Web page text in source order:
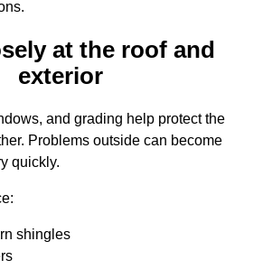
at the roof and
exterior
and grading help protect the
Problems outside can become
quickly.
shingles